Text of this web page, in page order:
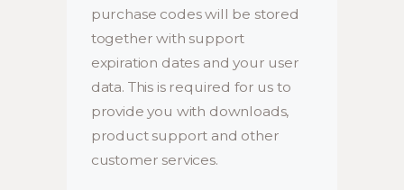
purchase codes will be stored
together with support
expiration dates and your user
data. This is required for us to
provide you with downloads,
product support and other
customer services.